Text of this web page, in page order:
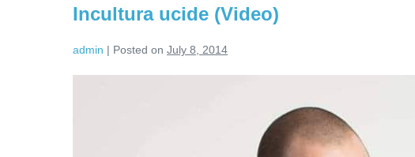
Incultura ucide (Video)
admin | Posted on July 8, 2014